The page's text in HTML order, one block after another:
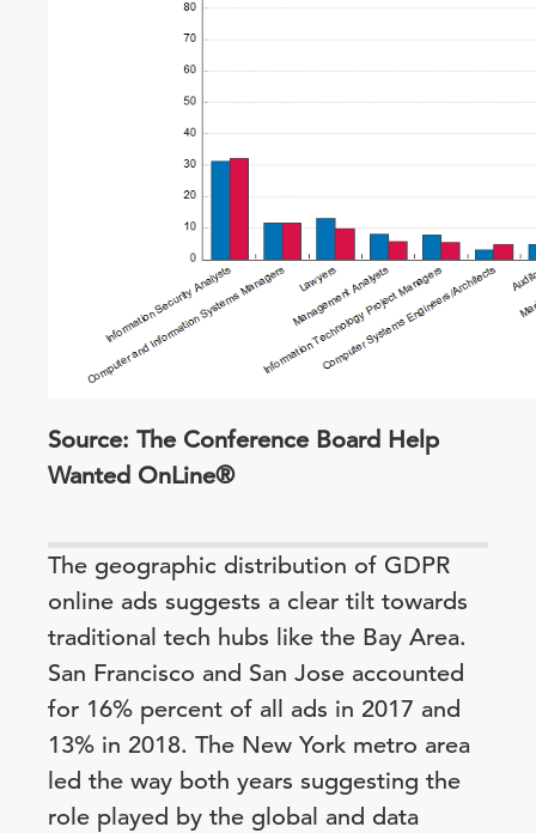
Source: The Conference Board Help
Wanted OnLine®
The geographic distribution of GDPR
online ads suggests a clear tilt towards
traditional tech hubs like the Bay Area.
San Francisco and San Jose accounted
for 16% percent of all ads in 2017 and
13% in 2018. The New York metro area
led the way both years suggesting the
role played by the global and data